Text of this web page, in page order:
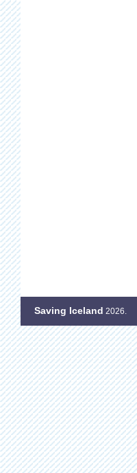
Saving Iceland 2026.